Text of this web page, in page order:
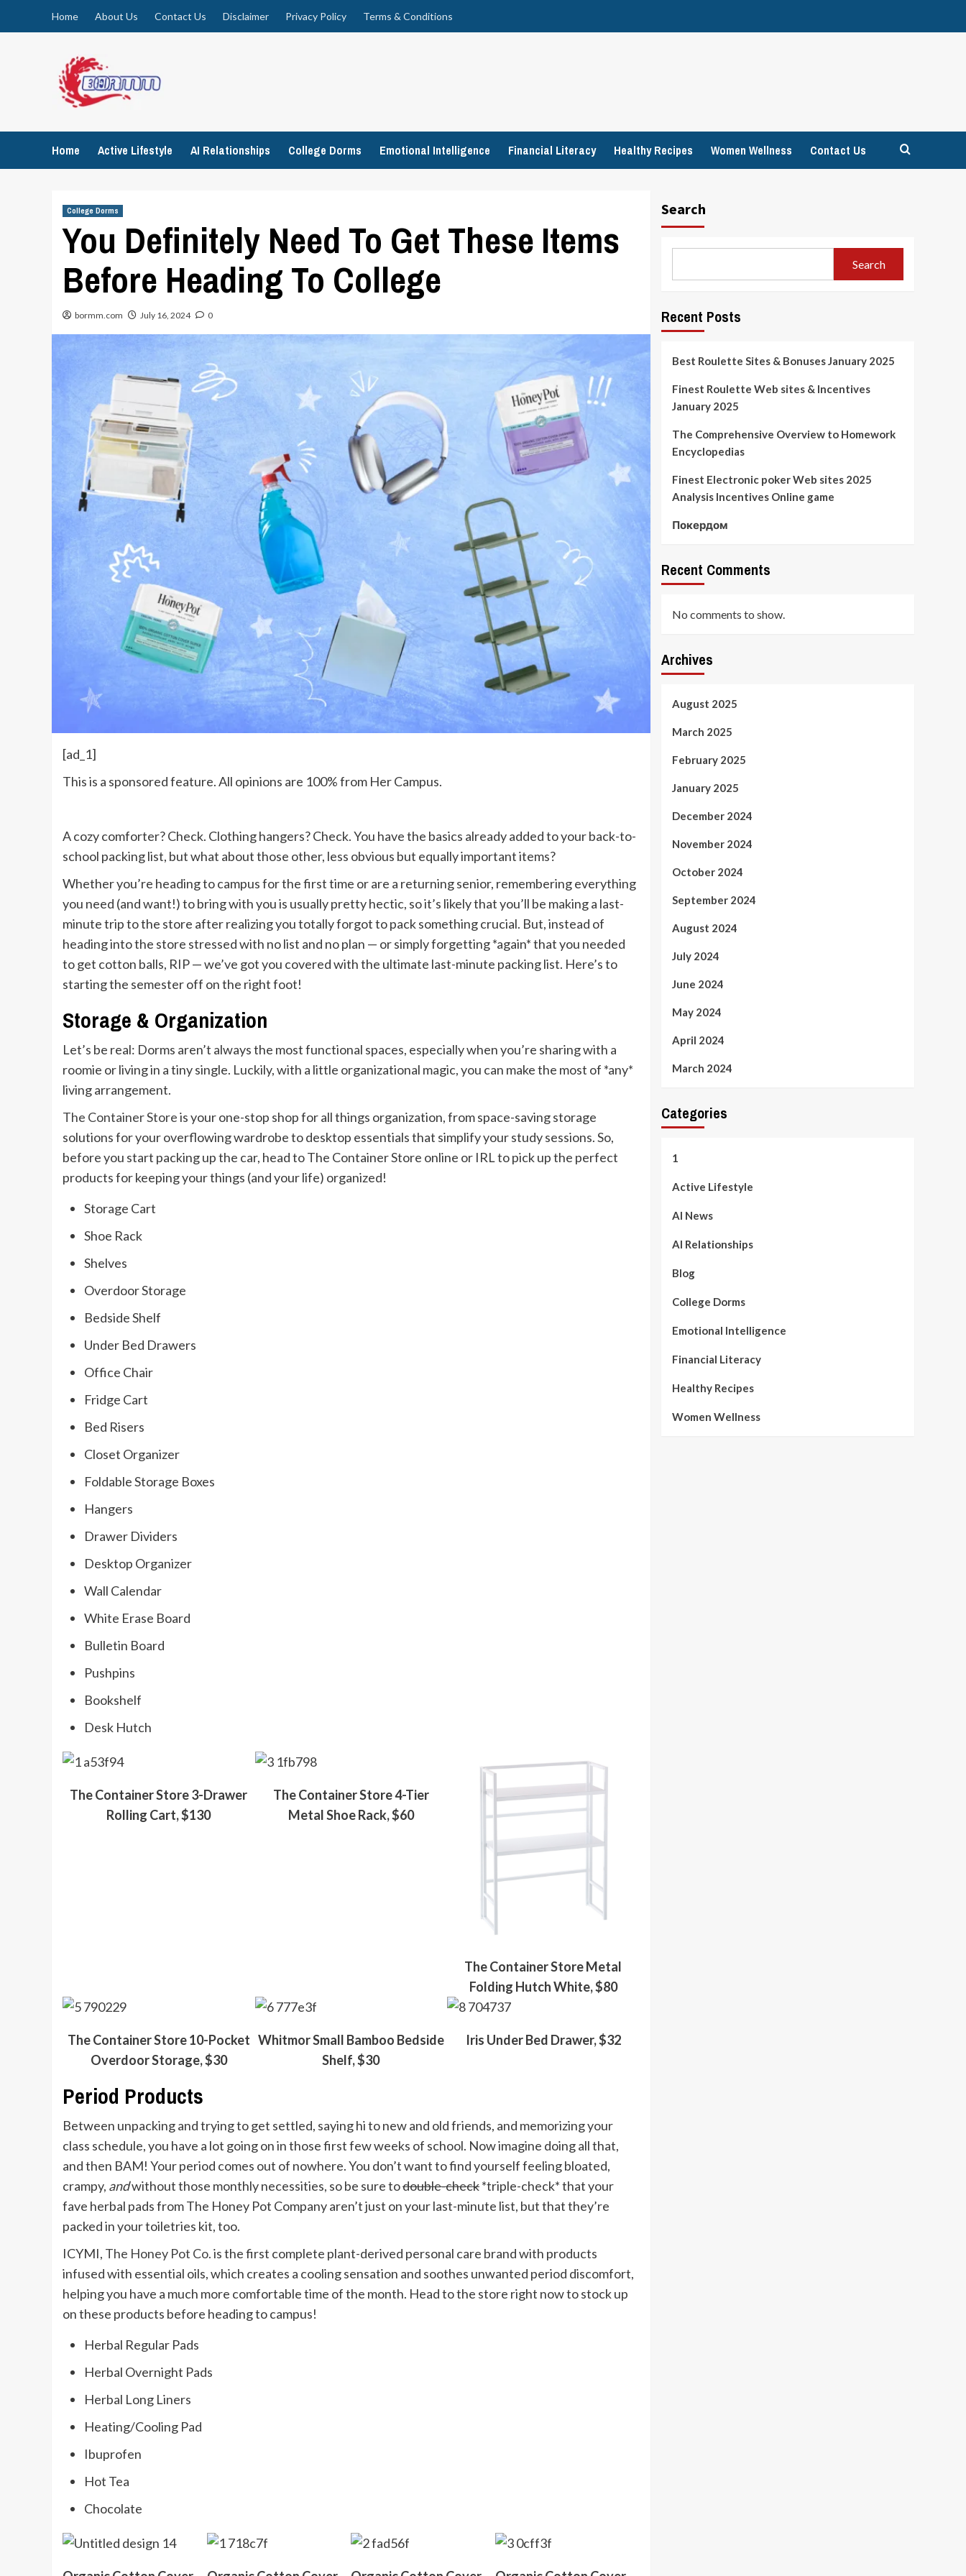
Home About Us Contact Us Disclaimer Privacy Policy Terms & Conditions
Home Active Lifestyle AI Relationships College Dorms Emotional Intelligence Financial Literacy Healthy Recipes Women Wellness Contact Us
College Dorms
You Definitely Need To Get These Items
Before Heading To College
bormm.com July 16, 2024 0
[ad_1]
This is a sponsored feature. All opinions are 100% from Her Campus.
A cozy comforter? Check. Clothing hangers? Check. You have the basics already added to your back-to-
school packing list, but what about those other, less obvious but equally important items?
Whether you’re heading to campus for the first time or are a returning senior, remembering everything
you need (and want!) to bring with you is usually pretty hectic, so it’s likely that you’ll be making a last-
minute trip to the store after realizing you totally forgot to pack something crucial. But, instead of
heading into the store stressed with no list and no plan — or simply forgetting *again* that you needed
to get cotton balls, RIP — we’ve got you covered with the ultimate last-minute packing list. Here’s to
starting the semester off on the right foot!
Storage & Organization
Let’s be real: Dorms aren’t always the most functional spaces, especially when you’re sharing with a
roomie or living in a tiny single. Luckily, with a little organizational magic, you can make the most of *any*
living arrangement.
The Container Storeis your one-stop shop for all things organization, from space-saving storage
solutions for your overflowing wardrobe to desktop essentials that simplify your study sessions. So,
before you start packing up the car, head to The Container Store online or IRL to pick up the perfect
products for keeping your things (and your life) organized!
Storage Cart
Shoe Rack
Shelves
Overdoor Storage
Bedside Shelf
Under Bed Drawers
Office Chair
Fridge Cart
Bed Risers
Closet Organizer
Foldable Storage Boxes
Hangers
Drawer Dividers
Desktop Organizer
Wall Calendar
White Erase Board
Bulletin Board
Pushpins
Bookshelf
Desk Hutch
The Container Store 3-Drawer
Rolling Cart, $130
The Container Store 4-Tier
Metal Shoe Rack, $60
The Container Store Metal
Folding Hutch White, $80
The Container Store 10-Pocket
Overdoor Storage, $30
Whitmor Small Bamboo Bedside
Shelf, $30
Iris Under Bed Drawer, $32
Period Products
Between unpacking and trying to get settled, saying hi to new and old friends, and memorizing your
class schedule, you have a lot going on in those first few weeks of school. Now imagine doing all that,
and then BAM! Your period comes out of nowhere. You don’t want to find yourself feeling bloated,
crampy, andwithout those monthly necessities, so be sure todouble-check*triple-check* that your
fave herbal pads from The Honey Pot Company aren’t just on your last-minute list, but that they’re
packed in your toiletries kit, too.
ICYMI, The Honey Pot Co.is the first complete plant-derived personal care brand with products
infused with essential oils, which creates a cooling sensation and soothes unwanted period discomfort,
helping you have a much more comfortable time of the month. Head to the store right now to stock up
on these products before heading to campus!
Herbal Regular Pads
Herbal Overnight Pads
Herbal Long Liners
Heating/Cooling Pad
Ibuprofen
Hot Tea
Chocolate
Search
Search
Recent Posts
Best Roulette Sites & Bonuses January 2025
Finest Roulette Web sites & Incentives
January 2025
The Comprehensive Overview to Homework
Encyclopedias
Finest Electronic poker Web sites 2025
Analysis Incentives Online game
Покердом
Recent Comments
No comments to show.
Archives
August 2025
March 2025
February 2025
January 2025
December 2024
November 2024
October 2024
September 2024
August 2024
July 2024
June 2024
May 2024
April 2024
March 2024
Categories
1
Active Lifestyle
AI News
AI Relationships
Blog
College Dorms
Emotional Intelligence
Financial Literacy
Healthy Recipes
Women Wellness